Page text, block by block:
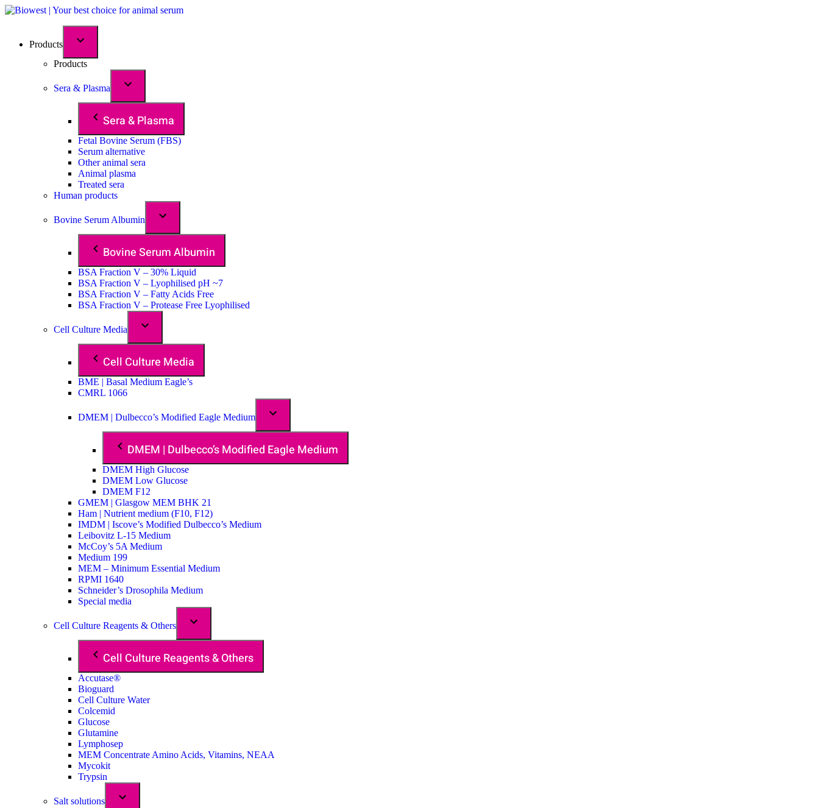
Products
Products
Sera & Plasma
Sera & Plasma
Fetal Bovine Serum (FBS)
Serum alternative
Other animal sera
Animal plasma
Treated sera
Human products
Bovine Serum Albumin
Bovine Serum Albumin
BSA Fraction V – 30% Liquid
BSA Fraction V – Lyophilised pH ~7
BSA Fraction V – Fatty Acids Free
BSA Fraction V – Protease Free Lyophilised
Cell Culture Media
Cell Culture Media
BME | Basal Medium Eagle’s
CMRL 1066
DMEM | Dulbecco’s Modified Eagle Medium
DMEM | Dulbecco’s Modified Eagle Medium
DMEM High Glucose
DMEM Low Glucose
DMEM F12
GMEM | Glasgow MEM BHK 21
Ham | Nutrient medium (F10, F12)
IMDM | Iscove’s Modified Dulbecco’s Medium
Leibovitz L-15 Medium
McCoy’s 5A Medium
Medium 199
MEM – Minimum Essential Medium
RPMI 1640
Schneider’s Drosophila Medium
Special media
Cell Culture Reagents & Others
Cell Culture Reagents & Others
Accutase®
Bioguard
Cell Culture Water
Colcemid
Glucose
Glutamine
Lymphosep
MEM Concentrate Amino Acids, Vitamins, NEAA
Mycokit
Trypsin
Salt solutions